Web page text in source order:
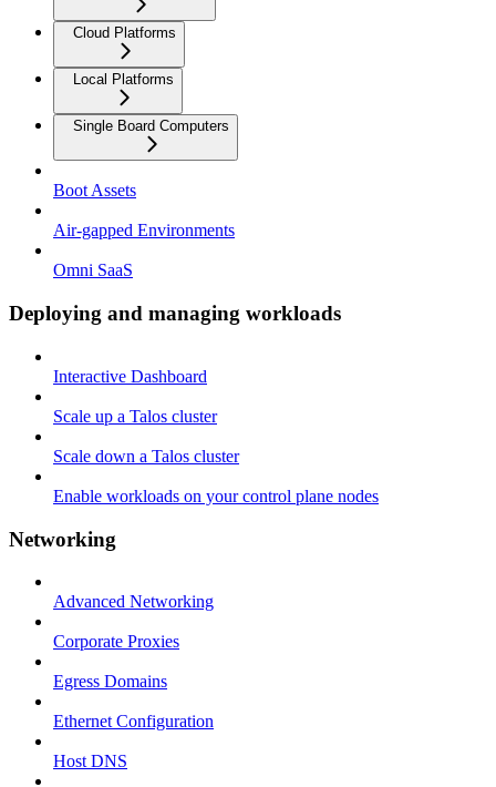
Cloud Platforms
Local Platforms
Single Board Computers
Boot Assets
Air-gapped Environments
Omni SaaS
Deploying and managing workloads
Interactive Dashboard
Scale up a Talos cluster
Scale down a Talos cluster
Enable workloads on your control plane nodes
Networking
Advanced Networking
Corporate Proxies
Egress Domains
Ethernet Configuration
Host DNS